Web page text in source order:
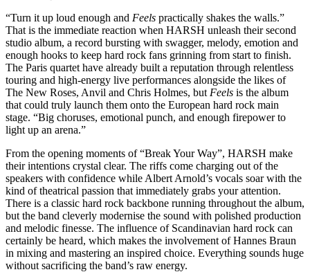
“Turn it up loud enough and Feels practically shakes the walls.”
That is the immediate reaction when HARSH unleash their second
studio album, a record bursting with swagger, melody, emotion and
enough hooks to keep hard rock fans grinning from start to finish.
The Paris quartet have already built a reputation through relentless
touring and high-energy live performances alongside the likes of
The New Roses, Anvil and Chris Holmes, but Feels is the album
that could truly launch them onto the European hard rock main
stage. “Big choruses, emotional punch, and enough firepower to
light up an arena.”
From the opening moments of “Break Your Way”, HARSH make
their intentions crystal clear. The riffs come charging out of the
speakers with confidence while Albert Arnold’s vocals soar with the
kind of theatrical passion that immediately grabs your attention.
There is a classic hard rock backbone running throughout the album,
but the band cleverly modernise the sound with polished production
and melodic finesse. The influence of Scandinavian hard rock can
certainly be heard, which makes the involvement of Hannes Braun
in mixing and mastering an inspired choice. Everything sounds huge
without sacrificing the band’s raw energy.